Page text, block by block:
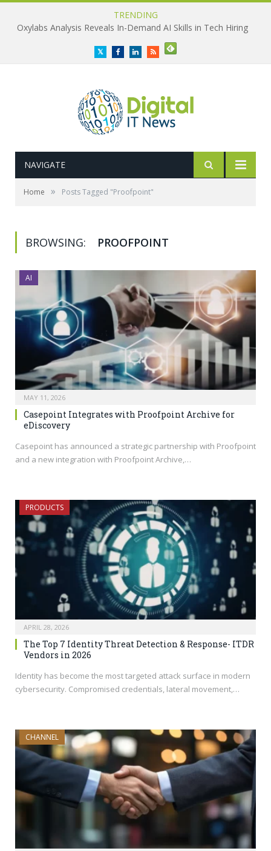
TRENDING
Oxylabs Analysis Reveals In-Demand AI Skills in Tech Hiring
TwitterFacebookLinkedInRSS
NAVIGATE
Home » Posts Tagged "Proofpoint"
BROWSING: PROOFPOINT
AI
MAY 11, 2026
Casepoint Integrates with Proofpoint Archive for
eDiscovery
Casepoint has announced a strategic partnership with Proofpoint
and a new integration with Proofpoint Archive,…
PRODUCTS
APRIL 28, 2026
The Top 7 Identity Threat Detection & Response- ITDR
Vendors in 2026
Identity has become the most targeted attack surface in modern
cybersecurity. Compromised credentials, lateral movement,…
CHANNEL